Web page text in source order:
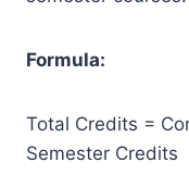
Formula:
Total Credits =
Semester Credits